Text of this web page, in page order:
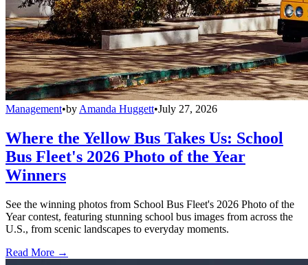
Management•byAmanda Huggett•July 27, 2026
Where the Yellow Bus Takes Us: School
Bus Fleet's 2026 Photo of the Year
Winners
See the winning photos from School Bus Fleet's 2026 Photo of the
Year contest, featuring stunning school bus images from across the
U.S., from scenic landscapes to everyday moments.
Read More →